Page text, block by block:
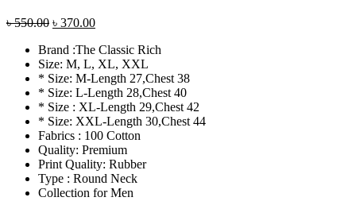
৳550.00 Original
was:
৳ 550.00.
৳ 370.00Current
is:
৳ 370.00.
Brand :The Classic Rich
Size: M, L, XL, XXL
* Size: M-Length 27,Chest 38
* Size: L-Length 28,Chest 40
* Size : XL-Length 29,Chest 42
* Size: XXL-Length 30,Chest 44
Fabrics : 100 Cotton
Quality: Premium
Print Quality: Rubber
Type : Round Neck
Collection for Men